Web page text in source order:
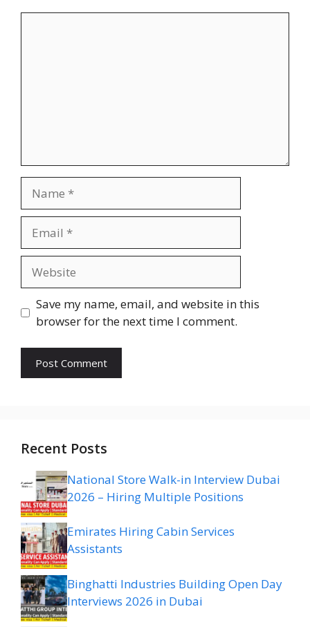
Save my name, email, and website in this
browser for the next time I comment.
Recent Posts
National Store Walk-in Interview Dubai
2026 – Hiring Multiple Positions
Emirates Hiring Cabin Services
Assistants
Binghatti Industries Building Open Day
Interviews 2026 in Dubai